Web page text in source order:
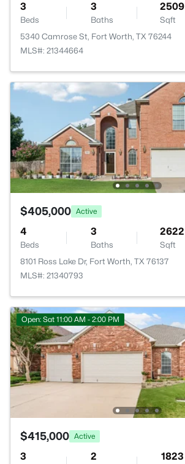
3
Beds
3
Baths
2509
Sqft
5340 Camrose St, Fort Worth, TX 76244
MLS#: 21344664
$405,000 Active
4
Beds
3
Baths
2622
Sqft
8101 Ross Lake Dr, Fort Worth, TX 76137
MLS#: 21340793
Open: Sat 11:00 AM - 2:00 PM
$415,000 Active
3 2 1823